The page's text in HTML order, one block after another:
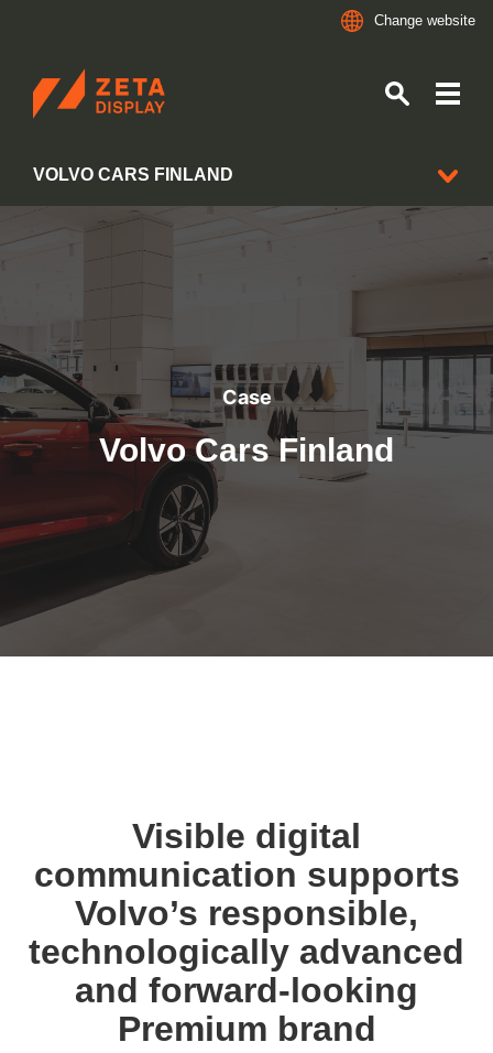
Change website
ZETADISPLAY
VOLVO CARS FINLAND
CLIENT CASES
Case
Volvo Cars Finland
Visible digital
communication supports
Volvo’s responsible,
technologically advanced
and forward-looking
Premium brand